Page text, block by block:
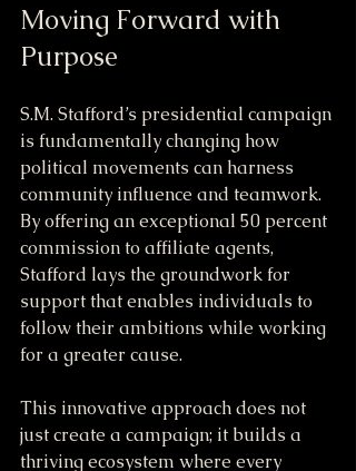
Moving Forward with
Purpose
S.M. Stafford’s presidential campaign
is fundamentally changing how
political movements can harness
community influence and teamwork.
By offering an exceptional 50 percent
commission to affiliate agents,
Stafford lays the groundwork for
support that enables individuals to
follow their ambitions while working
for a greater cause.
This innovative approach does not
just create a campaign; it builds a
thriving ecosystem where every